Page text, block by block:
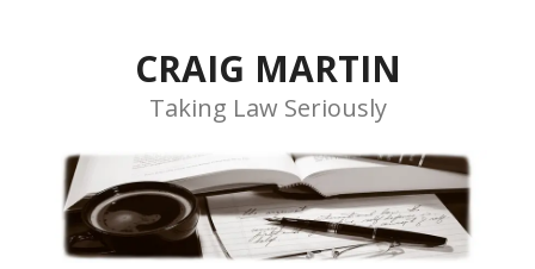
CRAIG MARTIN
Taking Law Seriously